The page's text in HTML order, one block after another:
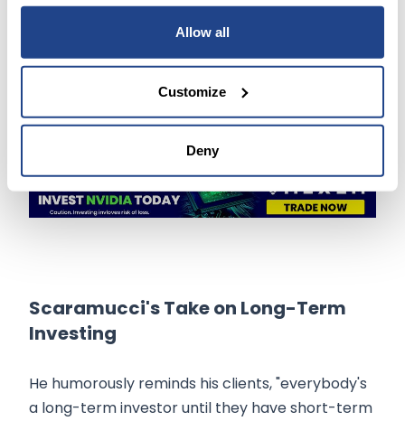
Allow all
Customize
Deny
largest fund in 2022 due to bad bets on
cryptocurrencies and the FTX platform,
Scaramucci maintains his optimistic outlook on
Scaramucci's Take on Long-Term
Investing
He humorously reminds his clients, "everybody's
a long-term investor until they have short-term